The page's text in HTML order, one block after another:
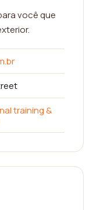
você que
training &